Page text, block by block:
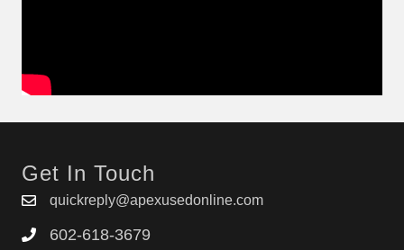
Get In Touch
quickreply@apexusedonline.com
602-618-3679